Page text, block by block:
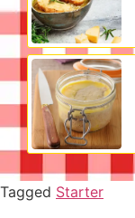
Tagged Starter